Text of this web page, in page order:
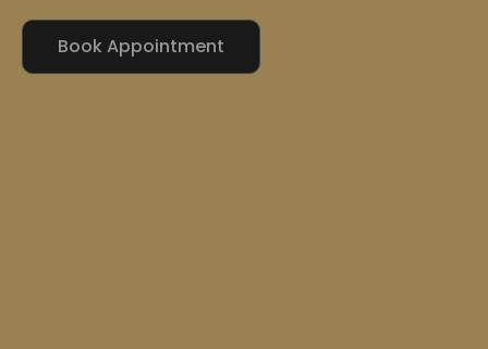
Book Appointment